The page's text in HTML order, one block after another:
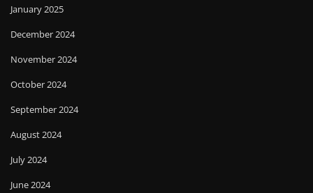
January 2025
December 2024
November 2024
October 2024
September 2024
August 2024
July 2024
June 2024